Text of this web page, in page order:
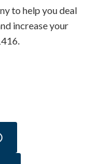
to help you deal
increase your